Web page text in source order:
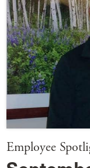
Employee